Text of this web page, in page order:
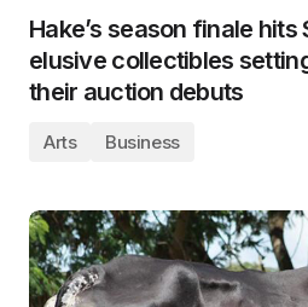
Hake’s season finale
elusive collectibles
their auction debuts
Arts Business